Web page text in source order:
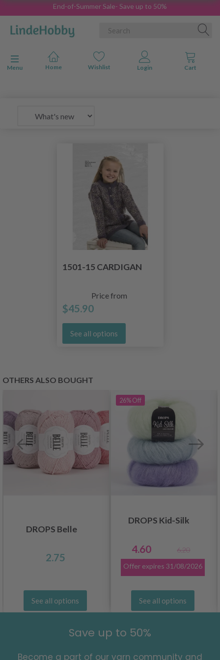
End-of-Summer Sale- Save up to 50%
Toggle navigation
Menu
1501-15 CARDIGAN
Price from
$45.90
See all options
OTHERS ALSO BOUGHT
DROPS Belle
2.75
See all options
26%Off
DROPS Kid-Silk
4.60
6.20
Offer expires 31/08/2026
See all options
Save up to 50%
Become a part of our yarn community and